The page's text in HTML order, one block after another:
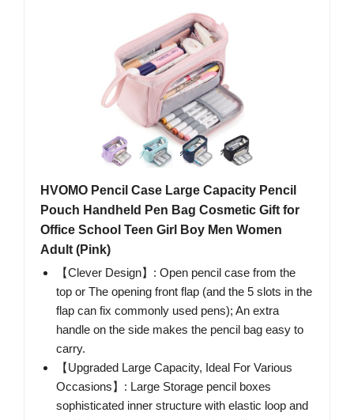
HVOMO Pencil Case Large Capacity Pencil
Pouch Handheld Pen Bag Cosmetic Gift for
Office School Teen Girl Boy Men Women
Adult (Pink)
【Clever Design】: Open pencil case from the
top or The opening front flap (and the 5 slots in the
flap can fix commonly used pens); An extra
handle on the side makes the pencil bag easy to
carry.
【Upgraded Large Capacity, Ideal For Various
Occasions】: Large Storage pencil boxes
sophisticated inner structure with elastic loop and